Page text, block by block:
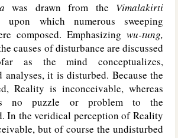
was drawn from the Vimalakirti
upon which numerous sweeping
composed. Emphasizing wu-tung,
causes of disturbance are discussed
as the mind conceptualizes,
analyses, it is disturbed. Because the
Reality is inconceivable, whereas
no puzzle or problem to the
In the veridical perception of Reality
but of course the undisturbed